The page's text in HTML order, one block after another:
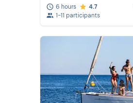
6 hours
4.7
1-11 participants